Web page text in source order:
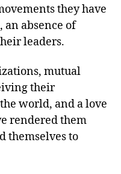
they have
an absence of
leaders.
mutual
their
world, and a love
rendered them
themselves to